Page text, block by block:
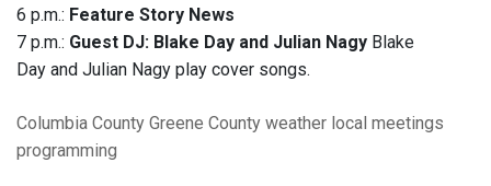
6 p.m.: Feature Story News
7 p.m.: Guest DJ: Blake Day and Julian Nagy Blake
Day and Julian Nagy play cover songs.
Columbia County Greene County weather local meetings
programming